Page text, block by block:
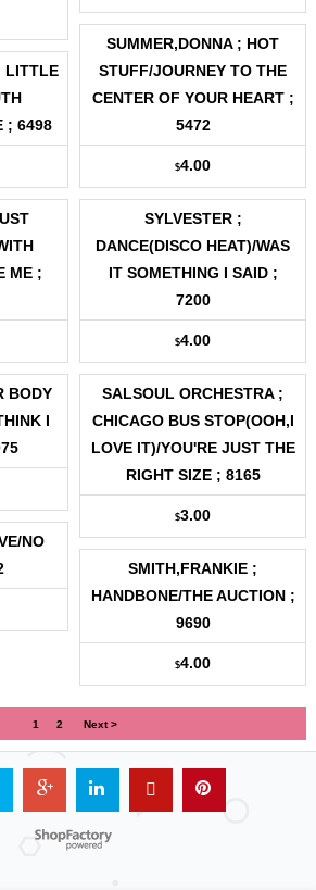
SUMMER,DONNA ; HOT
STUFF/JOURNEY TO THE
CENTER OF YOUR HEART ;
5472
$4.00
LITTLE
; 6498
ME ;
SYLVESTER ;
DANCE(DISCO HEAT)/WAS
IT SOMETHING I SAID ;
7200
$4.00
BODY
I
SALSOUL ORCHESTRA ;
CHICAGO BUS STOP(OOH,I
LOVE IT)/YOU'RE JUST THE
RIGHT SIZE ; 8165
$3.00
NO
SMITH,FRANKIE ;
HANDBONE/THE AUCTION ;
9690
$4.00
1 2 Next >
Powered by ShopFactory